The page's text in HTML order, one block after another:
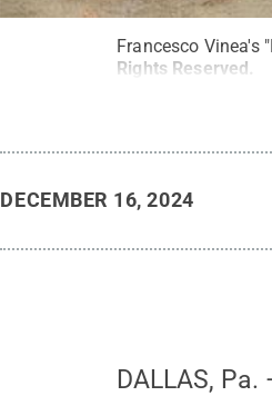
Francesco Vinea's
Rights Reserved.
DECEMBER 16, 2024
DALLAS,